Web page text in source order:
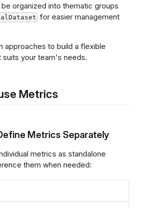
organized into thematic groups
for easier management
approaches to build a flexible
your team's needs.
Metrics
Metrics Separately
metrics as standalone
them when needed: